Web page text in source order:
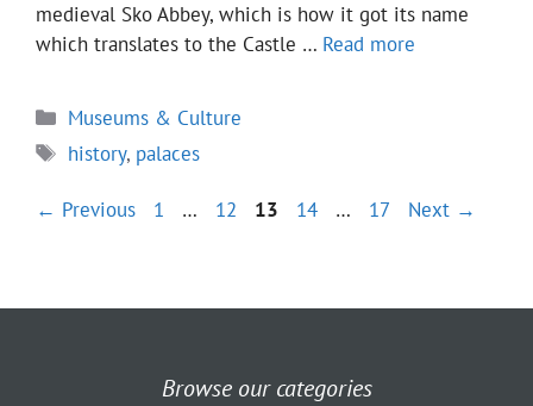
medieval Sko Abbey, which is how it got its name
which translates to the Castle … Read more
Categories
Museums & Culture
Tags
history, palaces
← Previous Page
1 … Page
12 Page
13 Page
14 … Page
17 Next →
Browse our categories